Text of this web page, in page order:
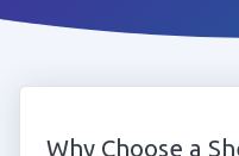
Why Choose a